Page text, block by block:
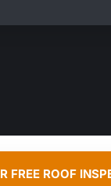
FREE ROOF